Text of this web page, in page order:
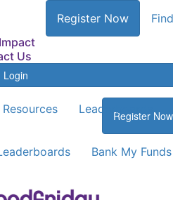
Us
Register Now
Login
Resources Leaderboards
Register Now
Bank My Funds